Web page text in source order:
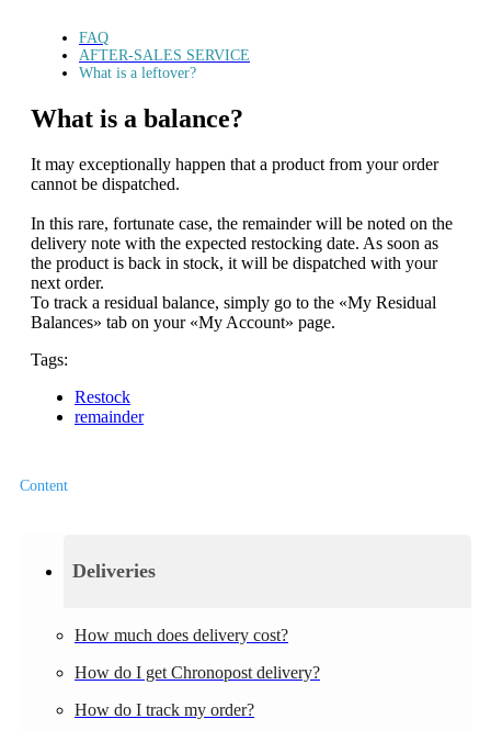
Deliveries
How much does delivery cost?
How do I get Chronopost delivery?
How do I track my order?
FAQ
AFTER-SALES SERVICE
What is a leftover?
What is a balance?
It may exceptionally happen that a product from your order
cannot be dispatched.
In this rare, fortunate case, the remainder will be noted on the
delivery note with the expected restocking date. As soon as
the product is back in stock, it will be dispatched with your
next order.
To track a residual balance, simply go to the «My Residual
Balances» tab on your «My Account» page.
Tags:
Restock
remainder
Content